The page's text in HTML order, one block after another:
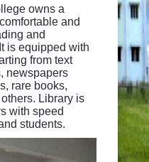
owns a
and
and
is equipped with
from text
newspapers
rare books,
Library is
with speed
students.